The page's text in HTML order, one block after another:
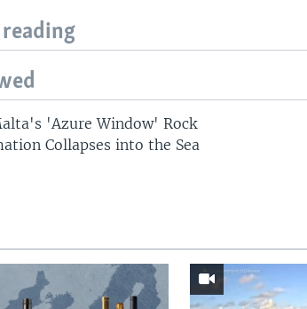
'Azure Window' Rock
Collapses into the Sea